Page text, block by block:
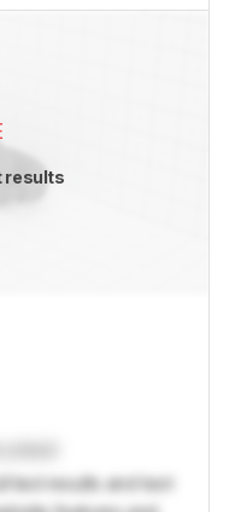
results
test results and text